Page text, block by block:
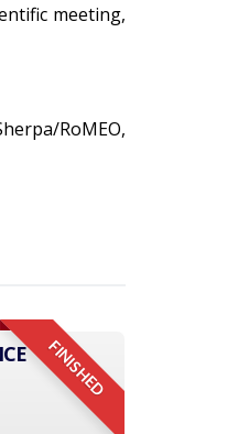
meeting,
RoMEO,
FINISHED